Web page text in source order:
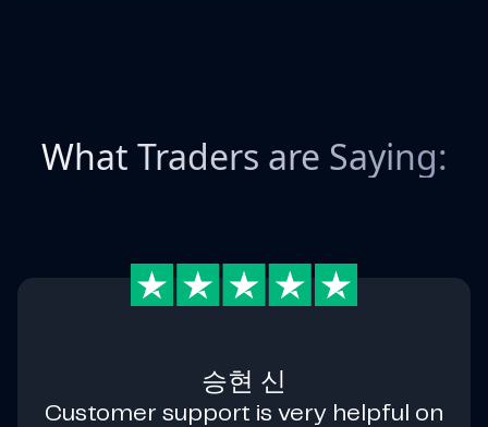
What Traders are Saying:
승현 신
Customer support is very helpful on